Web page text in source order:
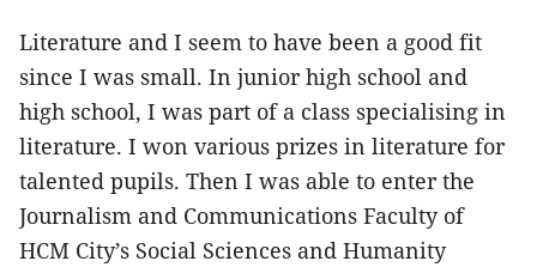
Literature and I seem to have been a good fit
since I was small. In junior high school and
high school, I was part of a class specialising in
literature. I won various prizes in literature for
talented pupils. Then I was able to enter the
Journalism and Communications Faculty of
HCM City’s Social Sciences and Humanity